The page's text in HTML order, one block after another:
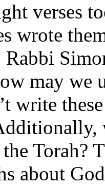
verses
wrote
may we
write
Torah?
about